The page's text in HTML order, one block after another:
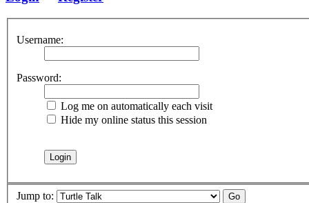
Username:
Password:
Log me on automatically each visit
Hide my online status this session
Jump to: